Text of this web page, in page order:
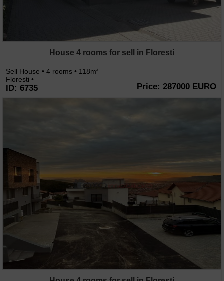
House 4 rooms for sell in Floresti
Sell House • 4 rooms • 118m2
Floresti •
ID: 6735 Price: 287000 EURO